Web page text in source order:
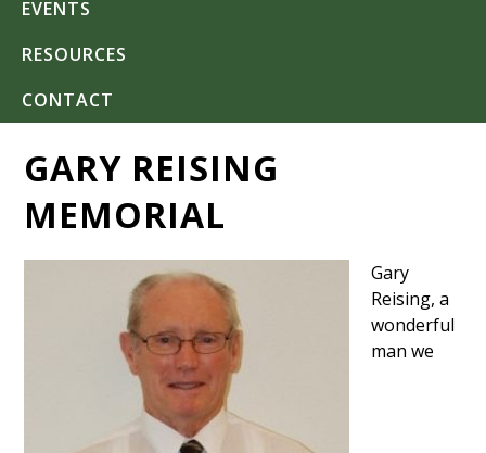
EVENTS
RESOURCES
CONTACT
GARY REISING
MEMORIAL
Gary
Reising, a
wonderful
man we